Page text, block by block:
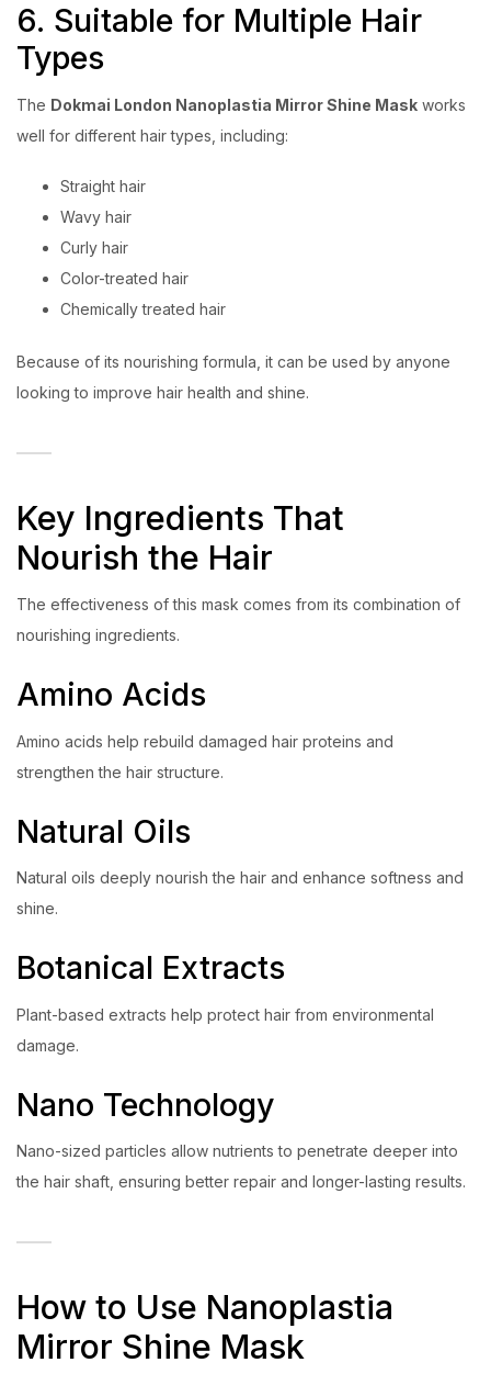
6. Suitable for Multiple Hair
Types
The Dokmai London Nanoplastia Mirror Shine Mask works
well for different hair types, including:
Straight hair
Wavy hair
Curly hair
Color-treated hair
Chemically treated hair
Because of its nourishing formula, it can be used by anyone
looking to improve hair health and shine.
Key Ingredients That
Nourish the Hair
The effectiveness of this mask comes from its combination of
nourishing ingredients.
Amino Acids
Amino acids help rebuild damaged hair proteins and
strengthen the hair structure.
Natural Oils
Natural oils deeply nourish the hair and enhance softness and
shine.
Botanical Extracts
Plant-based extracts help protect hair from environmental
damage.
Nano Technology
Nano-sized particles allow nutrients to penetrate deeper into
the hair shaft, ensuring better repair and longer-lasting results.
How to Use Nanoplastia
Mirror Shine Mask